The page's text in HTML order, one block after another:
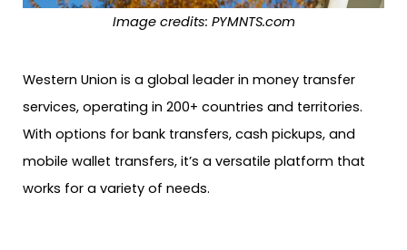
Image credits: PYMNTS.com
Western Union is a global leader in money transfer
services, operating in 200+ countries and territories.
With options for bank transfers, cash pickups, and
mobile wallet transfers, it’s a versatile platform that
works for a variety of needs.